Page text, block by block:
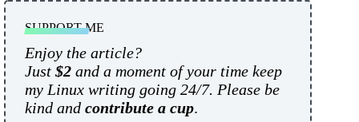
SUPPORT ME
Enjoy the article?
Just $2 and a moment of your time keep
my Linux writing going 24/7. Please be
kind and contribute a cup.